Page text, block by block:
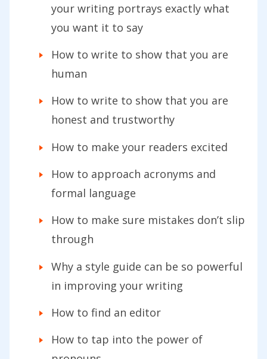
your writing portrays exactly what
you want it to say
How to write to show that you are
human
How to write to show that you are
honest and trustworthy
How to make your readers excited
How to approach acronyms and
formal language
How to make sure mistakes don’t slip
through
Why a style guide can be so powerful
in improving your writing
How to find an editor
How to tap into the power of